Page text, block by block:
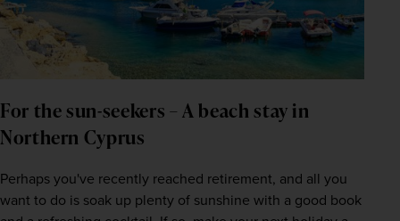
For the sun-seekers – A beach stay in
Northern Cyprus
Perhaps you've recently reached retirement, and all you
want to do is soak up plenty of sunshine with a good book